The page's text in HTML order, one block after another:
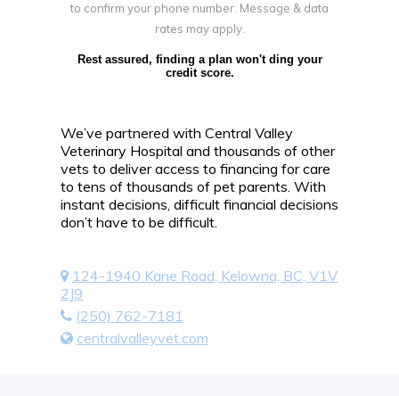
to confirm your phone number. Message & data
rates may apply.
Rest assured, finding a plan won't ding your
credit score.
We’ve partnered with Central Valley
Veterinary Hospital and thousands of other
vets to deliver access to financing for care
to tens of thousands of pet parents. With
instant decisions, difficult financial decisions
don’t have to be difficult.
124-1940 Kane Road, Kelowna, BC, V1V
2J9
(250) 762-7181
centralvalleyvet.com